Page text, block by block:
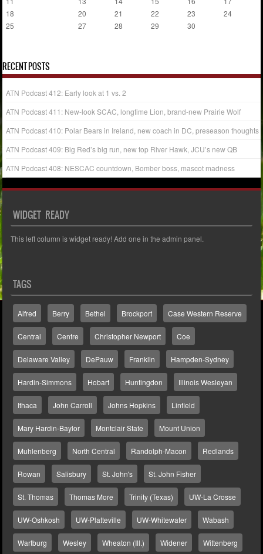
18
20 21 22 23
24
25
27 28 29 30
RECENT POSTS
ATN Podcast 412: Early look at 1 vs. 2
ATN Podcast 411: New-look SCAC, longtime Lion, brand-new Prairie Wolf
ATN Podcast 410: Polar Bears in Ireland, new coach in DC, preseason thoughts
ATN Podcast 409: Big Red’s big run, new top River Hawk, JCU’s new QB
ATN Podcast 408: NESCAC countdown, Bomber boss, mascot madness
WIDGET READY
This left column is widget ready! Add one in the admin panel.
TAGS
Alfred Berry Bethel Brockport Case Western Reserve
Central Centre Christopher Newport Coe
Delaware Valley DePauw Franklin Hampden-Sydney
Hardin-Simmons Hobart Huntingdon Illinois Wesleyan
Ithaca John Carroll Johns Hopkins Linfield
Mary Hardin-Baylor Montclair State Mount Union
Muhlenberg North Central Randolph-Macon Redlands
Rowan Salisbury St. John's St. John Fisher
St. Thomas Thomas More Trinity (Texas) UW-La Crosse
UW-Oshkosh UW-Platteville UW-Whitewater Wabash
Wartburg Wesley Wheaton (Ill.) Widener Wittenberg